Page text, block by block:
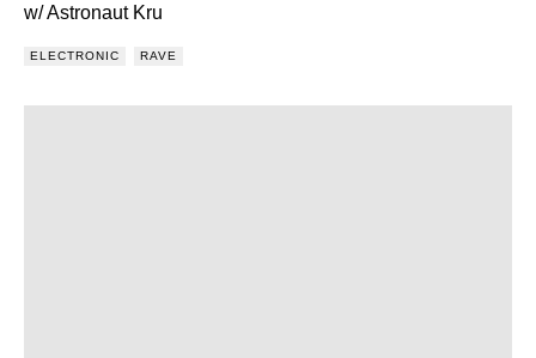
w/ Astronaut Kru
ELECTRONIC RAVE